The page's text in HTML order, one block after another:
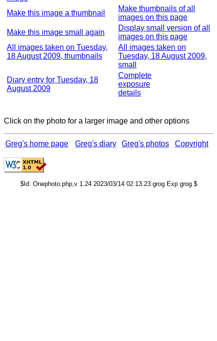
Make this image a thumbnail
Make thumbnails of all
images on this page
Make this image small again
Display small version of all
images on this page
All images taken on Tuesday,
18 August 2009, thumbnails
All images taken on
Tuesday, 18 August 2009,
small
Diary entry for Tuesday, 18
August 2009
Complete
exposure
details
Click on the photo for a larger image and other options
Greg's home page Greg's diary Greg's photos Copyright
$Id: Onephoto.php,v 1.24 2023/03/14 02:13:23 grog Exp grog $